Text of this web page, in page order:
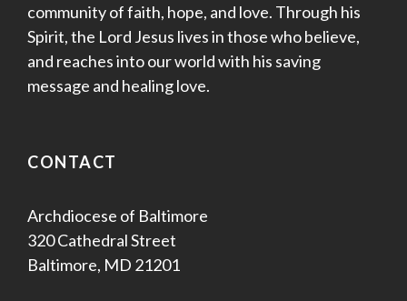
community of faith, hope, and love. Through his
Spirit, the Lord Jesus lives in those who believe,
and reaches into our world with his saving
message and healing love.
CONTACT
Archdiocese of Baltimore
320 Cathedral Street
Baltimore, MD 21201